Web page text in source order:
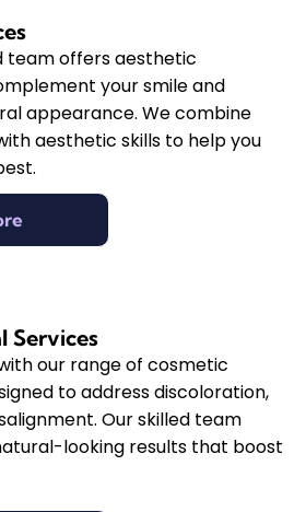
team offers aesthetic
your smile and
appearance. We combine
aesthetic skills to help you
Services
our range of cosmetic
to address discoloration,
Our skilled team
looking results that boost